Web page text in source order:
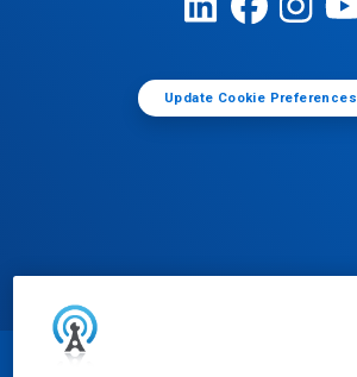
Update Cookie Preferences